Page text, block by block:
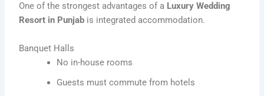
One of the strongest advantages of a Luxury Wedding
Resort in Punjab is integrated accommodation.
Banquet Halls
No in-house rooms
Guests must commute from hotels